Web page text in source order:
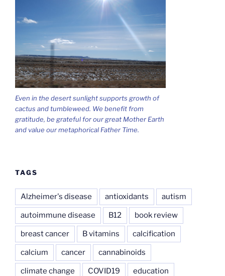
Even in the desert sunlight supports growth of
cactus and tumbleweed. We benefit from
gratitude, be grateful for our great Mother Earth
and value our metaphorical Father Time.
TAGS
Alzheimer's disease antioxidants autism
autoimmune disease B12 book review
breast cancer B vitamins calcification
calcium cancer cannabinoids
climate change COVID19 education